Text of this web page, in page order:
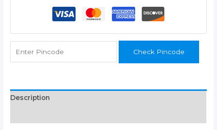
For
All
RO
Water
Upto
quantity
Check Pincode
Description